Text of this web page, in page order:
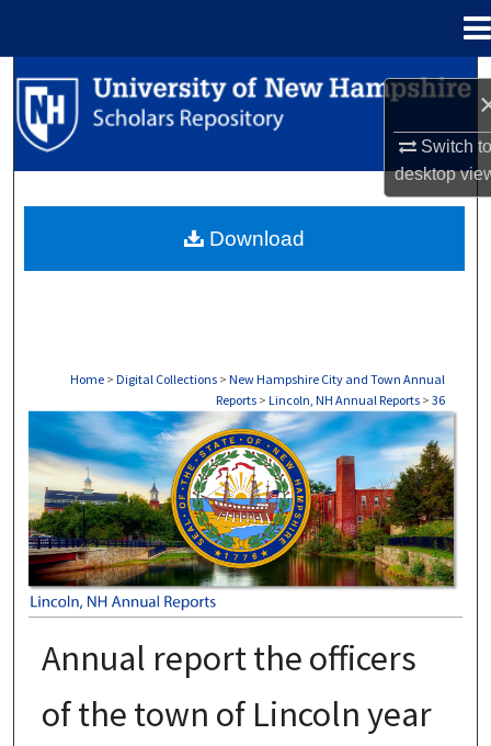
Switch
desktop
Search
Browse Collections
About
Home > Digital Collections > New Hampshire City and Town Annual
Reports > Lincoln, NH Annual Reports > 36
LINCOLN, NH ANNUAL REPORTS
Annual report the officers
of the town of Lincoln year
Download